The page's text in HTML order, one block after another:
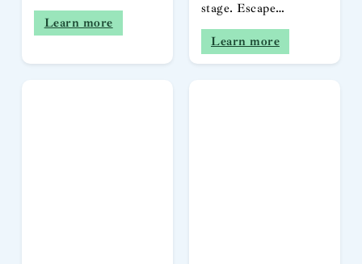
Learn more
stage. Escape…
Learn more